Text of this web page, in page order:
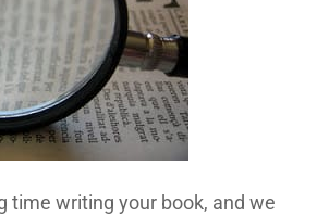
time writing your book, and we